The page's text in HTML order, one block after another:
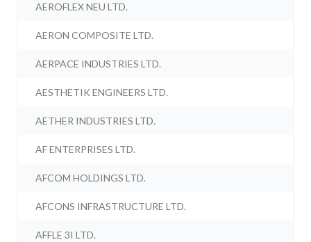
AEROFLEX NEU LTD.
AERON COMPOSITE LTD.
AERPACE INDUSTRIES LTD.
AESTHETIK ENGINEERS LTD.
AETHER INDUSTRIES LTD.
AF ENTERPRISES LTD.
AFCOM HOLDINGS LTD.
AFCONS INFRASTRUCTURE LTD.
AFFLE 3I LTD.